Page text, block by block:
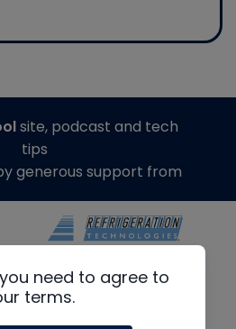
need to agree to
terms.
site, podcast and tech
tips
generous support from